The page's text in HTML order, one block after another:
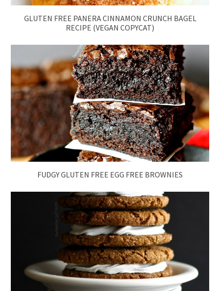
GLUTEN FREE PANERA CINNAMON CRUNCH BAGEL
RECIPE (VEGAN COPYCAT)
FUDGY GLUTEN FREE EGG FREE BROWNIES